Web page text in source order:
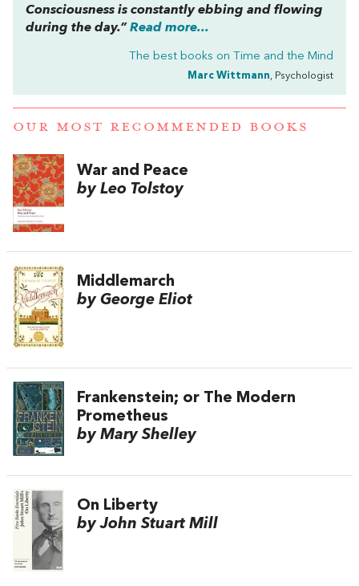
Consciousness is constantly ebbing and flowing
during the day.”Read more...
The best books on Time and the Mind
Marc Wittmann , Psychologist
OUR MOST RECOMMENDED BOOKS
War and Peace
by Leo Tolstoy
Middlemarch
by George Eliot
Frankenstein; or The Modern
Prometheus
by Mary Shelley
On Liberty
by John Stuart Mill